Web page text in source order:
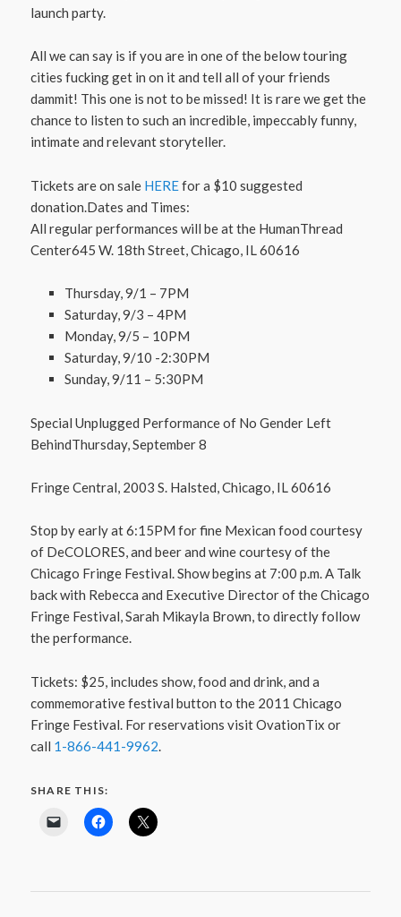
launch party.
All we can say is if you are in one of the below touring
cities fucking get in on it and tell all of your friends
dammit! This one is not to be missed! It is rare we get the
chance to listen to such an incredible, impeccably funny,
intimate and relevant storyteller.
Tickets are on sale HEREfor a $10 suggested
donation.Dates and Times:
All regular performances will be at the HumanThread
Center645 W. 18th Street, Chicago, IL 60616
Thursday, 9/1 – 7PM
Saturday, 9/3 – 4PM
Monday, 9/5 – 10PM
Saturday, 9/10 -2:30PM
Sunday, 9/11 – 5:30PM
Special Unplugged Performance of No Gender Left
BehindThursday, September 8
Fringe Central, 2003 S. Halsted, Chicago, IL 60616
Stop by early at 6:15PM for fine Mexican food courtesy
of DeCOLORES, and beer and wine courtesy of the
Chicago Fringe Festival. Show begins at 7:00 p.m. A Talk
back with Rebecca and Executive Director of the Chicago
Fringe Festival, Sarah Mikayla Brown, to directly follow
the performance.
Tickets: $25, includes show, food and drink, and a
commemorative festival button to the 2011 Chicago
Fringe Festival. For reservations visit OvationTix or
call 1-866-441-9962.
SHARE THIS: